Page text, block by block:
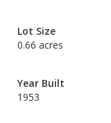
Lot Size
0.66 acres
Year Built
1953